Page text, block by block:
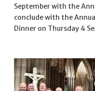
September with the
conclude with the
Dinner on Thursday 4